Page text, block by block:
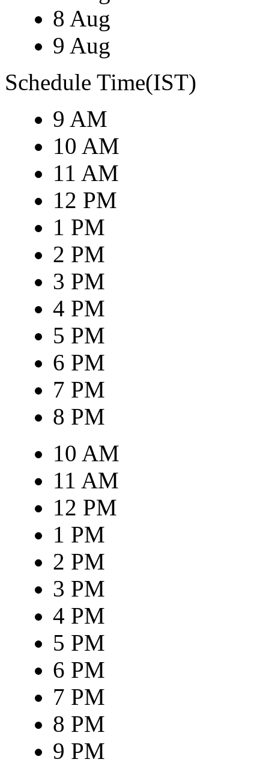
8 Aug
9 Aug
Schedule Time(IST)
9 AM
10 AM
11 AM
12 PM
1 PM
2 PM
3 PM
4 PM
5 PM
6 PM
7 PM
8 PM
10 AM
11 AM
12 PM
1 PM
2 PM
3 PM
4 PM
5 PM
6 PM
7 PM
8 PM
9 PM